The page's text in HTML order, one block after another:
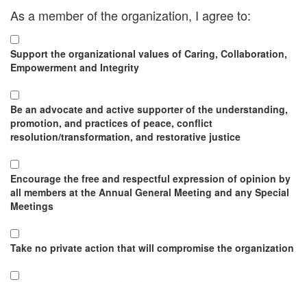
As a member of the organization, I agree to:
Support the organizational values of Caring, Collaboration,
Empowerment and Integrity
Be an advocate and active supporter of the understanding,
promotion, and practices of peace, conflict
resolution/transformation, and restorative justice
Encourage the free and respectful expression of opinion by
all members at the Annual General Meeting and any Special
Meetings
Take no private action that will compromise the organization